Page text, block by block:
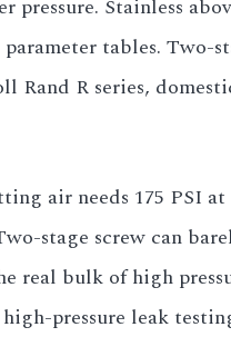
pressure. Stainless
tables. Two-
Rand R series,
air needs 175 PSI
stage screw can
real bulk of high
pressure leak